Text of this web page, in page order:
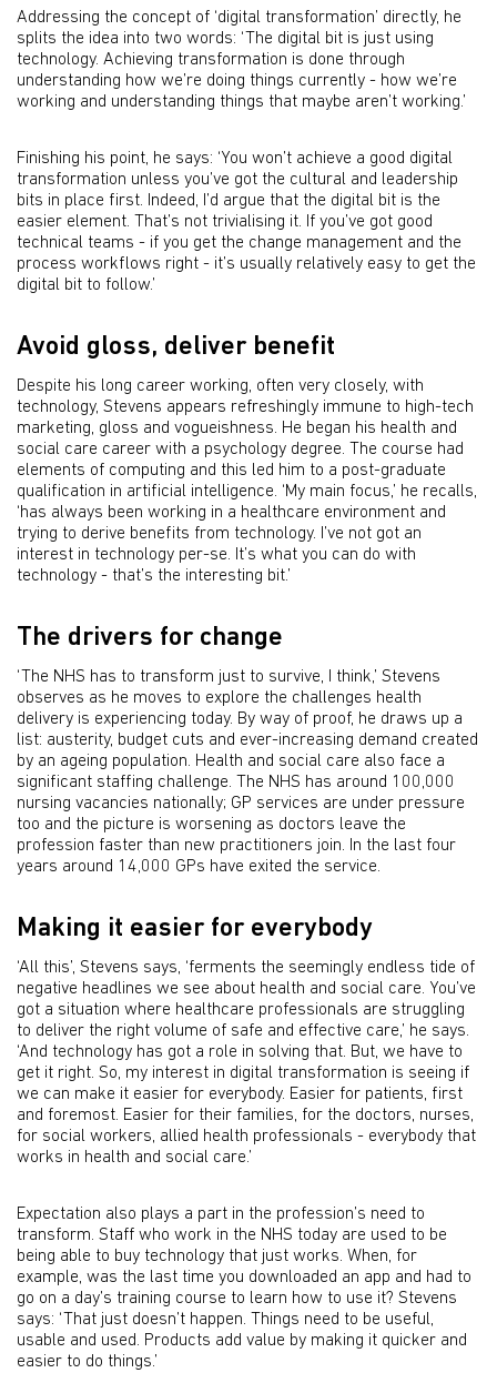
Addressing the concept of ‘digital transformation’ directly, he
splits the idea into two words: ‘The digital bit is just using
technology. Achieving transformation is done through
understanding how we’re doing things currently - how we’re
working and understanding things that maybe aren’t working.’
Finishing his point, he says: ‘You won’t achieve a good digital
transformation unless you’ve got the cultural and leadership
bits in place first. Indeed, I’d argue that the digital bit is the
easier element. That’s not trivialising it. If you’ve got good
technical teams - if you get the change management and the
process workflows right - it’s usually relatively easy to get the
digital bit to follow.’
Avoid gloss, deliver benefit
Despite his long career working, often very closely, with
technology, Stevens appears refreshingly immune to high-tech
marketing, gloss and vogueishness. He began his health and
social care career with a psychology degree. The course had
elements of computing and this led him to a post-graduate
qualification in artificial intelligence. ‘My main focus,’ he recalls,
‘has always been working in a healthcare environment and
trying to derive benefits from technology. I’ve not got an
interest in technology per-se. It’s what you can do with
technology - that’s the interesting bit.’
The drivers for change
‘The NHS has to transform just to survive, I think,’ Stevens
observes as he moves to explore the challenges health
delivery is experiencing today. By way of proof, he draws up a
list: austerity, budget cuts and ever-increasing demand created
by an ageing population. Health and social care also face a
significant staffing challenge. The NHS has around 100,000
nursing vacancies nationally; GP services are under pressure
too and the picture is worsening as doctors leave the
profession faster than new practitioners join. In the last four
years around 14,000 GPs have exited the service.
Making it easier for everybody
‘All this’, Stevens says, ‘ferments the seemingly endless tide of
negative headlines we see about health and social care. You’ve
got a situation where healthcare professionals are struggling
to deliver the right volume of safe and effective care,’ he says.
‘And technology has got a role in solving that. But, we have to
get it right. So, my interest in digital transformation is seeing if
we can make it easier for everybody. Easier for patients, first
and foremost. Easier for their families, for the doctors, nurses,
for social workers, allied health professionals - everybody that
works in health and social care.’
Expectation also plays a part in the profession’s need to
transform. Staff who work in the NHS today are used to be
being able to buy technology that just works. When, for
example, was the last time you downloaded an app and had to
go on a day’s training course to learn how to use it? Stevens
says: ‘That just doesn’t happen. Things need to be useful,
usable and used. Products add value by making it quicker and
easier to do things.’